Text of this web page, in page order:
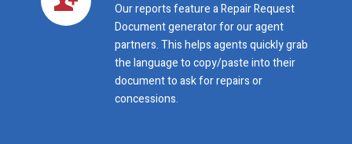
Our reports feature a Repair Request
Document generator for our agent
partners. This helps agents quickly grab
the language to copy/paste into their
document to ask for repairs or
concessions.